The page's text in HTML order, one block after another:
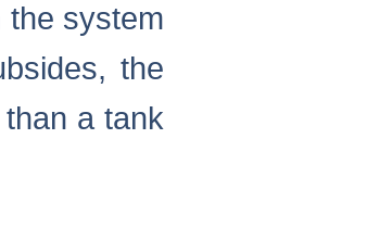
the system
the
a tank